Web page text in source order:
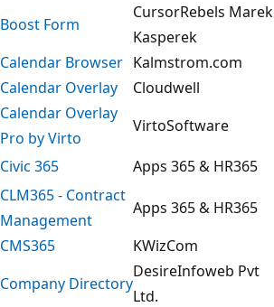
Boost Form
CursorRebels Marek
Kasperek
Calendar Browser Kalmstrom.com
Calendar Overlay
Cloudwell
Calendar Overlay
Pro by Virto
VirtoSoftware
Civic 365 Apps 365 & HR365
CLM365 - Contract
Management
Apps 365 & HR365
CMS365
KWizCom
Company Directory
DesireInfoweb Pvt
Ltd.